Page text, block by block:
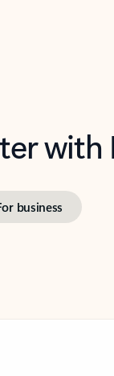
business